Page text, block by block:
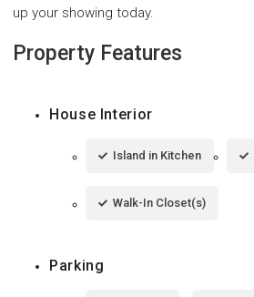
up your showing today.
Property Features
House Interior
Island in Kitchen
Walk-In Closet(s)
Parking